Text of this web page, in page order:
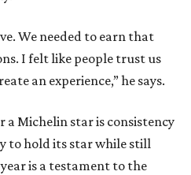
We needed to earn that
I felt like people trust us
an experience,” he says.
a Michelin star is consistency
to hold its star while still
is a testament to the